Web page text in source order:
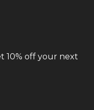
10% off your next